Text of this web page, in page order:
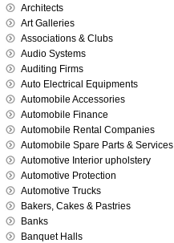
Architects
Art Galleries
Associations & Clubs
Audio Systems
Auditing Firms
Auto Electrical Equipments
Automobile Accessories
Automobile Finance
Automobile Rental Companies
Automobile Spare Parts & Services
Automotive Interior upholstery
Automotive Protection
Automotive Trucks
Bakers, Cakes & Pastries
Banks
Banquet Halls